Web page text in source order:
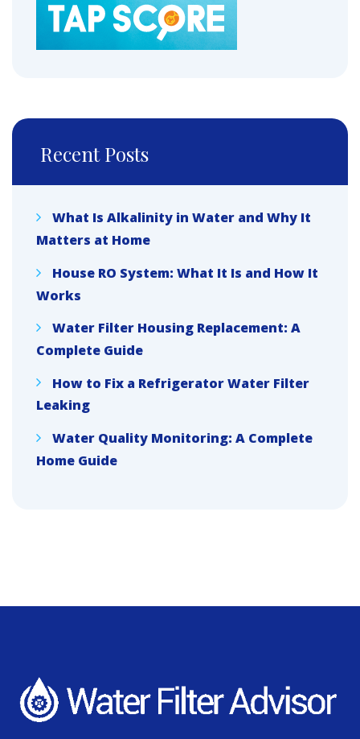
Recent Posts
What Is Alkalinity in Water and Why It
Matters at Home
House RO System: What It Is and How It
Works
Water Filter Housing Replacement: A
Complete Guide
How to Fix a Refrigerator Water Filter
Leaking
Water Quality Monitoring: A Complete
Home Guide